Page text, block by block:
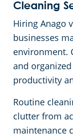
Cleaning
Hiring Anago
businesses
environment.
and
productivity
Routine
clutter from
maintenance